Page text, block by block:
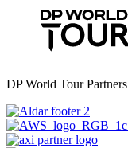
DP World Tour Partners